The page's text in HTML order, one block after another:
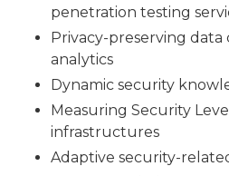
penetration testing
Privacy-preserving data
analytics
Dynamic security
Measuring Security
infrastructures
Adaptive security-